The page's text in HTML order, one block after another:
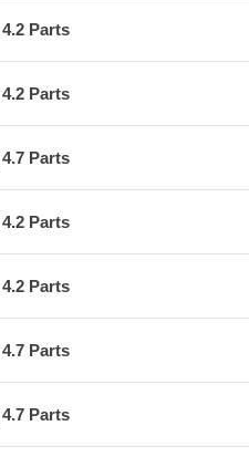
Parts
Parts
Parts
Parts
Parts
Parts
Parts